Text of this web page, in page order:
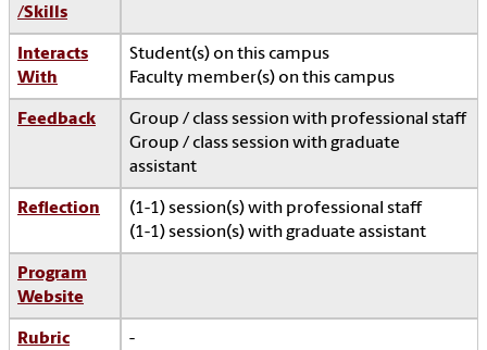
/Skills
Interacts
With
Student(s) on this campus
Faculty member(s) on this campus
Feedback
Group / class session with professional staff
Group / class session with graduate
assistant
Reflection
(1-1) session(s) with professional staff
(1-1) session(s) with graduate assistant
Program
Website
Rubric -